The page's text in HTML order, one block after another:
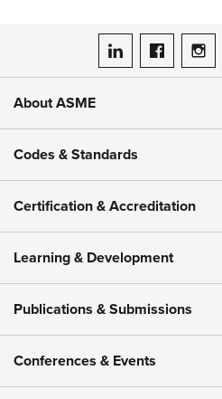
ASME on LinkedIn
ASME on
About ASME
Codes & Standards
Certification & Accreditation
Learning & Development
Publications & Submissions
Conferences & Events